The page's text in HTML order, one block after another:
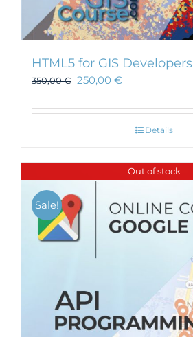
HTML5 for GIS Developers
350,00€ 250,00 €
Details
Out of stock
Sale!